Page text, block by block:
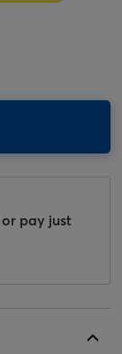
pay just